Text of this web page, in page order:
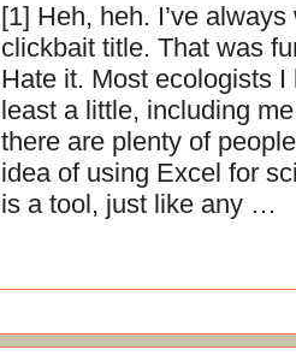
[1] Heh, heh. I’ve
clickbait title. That was
Hate it. Most ecologists I
least a little, including
there are plenty of
idea of using Excel for
is a tool, just like any …